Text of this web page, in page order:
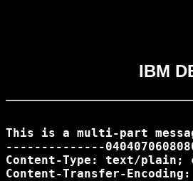
IBM
This is a multi-part
--------------
Content-Type: text/plain;
Content-Transfer-